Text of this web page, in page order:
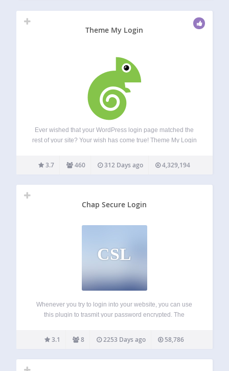
Theme My Login
Ever wished that your WordPress login page matched the
rest of your site? Your wish has come true! Theme My Login
page that looks nothing like the rest of your site. Instead,…
3.7 460 312 Days ago 4,329,194
Chap Secure Login
CSL
Whenever you try to login into your website, you can use
this plugin to trasmit your password encrypted. The
particularly useful when you can’t use ssl or other kinds
3.1 8 2253 Days ago 58,786